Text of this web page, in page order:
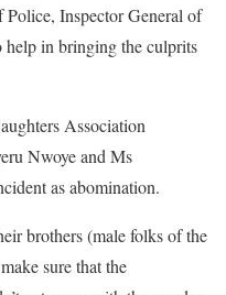
Police, Inspector General of
help in bringing the culprits
Association
Nwoye and Ms
as abomination.
brothers (male folks of the
sure that the